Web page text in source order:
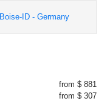
Boise-ID - Germany
from $ 881
from $ 307